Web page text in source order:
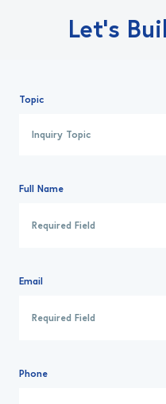
Let’s
Topic
Full Name
Email
Phone